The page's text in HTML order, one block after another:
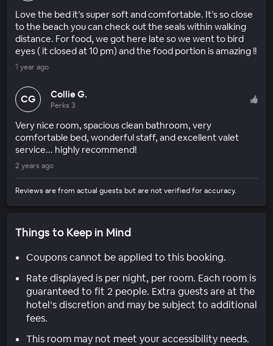
Love the bed it’s super soft and comfortable. It’s so close
to the beach you can check out the seals within walking
distance. For food, we got here late so we went to bird
eyes ( it closed at 10 pm) and the food portion is amazing !!
1 year ago
CG Collie G.
Perks 3
Very nice room, spacious clean bathroom, very
comfortable bed, wonderful staff, and excellent valet
service... highly recommend!
2 years ago
Reviews are from actual guests but are not verified for accuracy.
Things to Keep in Mind
Coupons cannot be applied to this booking.
Rate displayed is per night, per room. Each room is
guaranteed to fit 2 people. Extra guests are at the
hotel’s discretion and may be subject to additional
fees.
This room may not meet your accessibility needs.